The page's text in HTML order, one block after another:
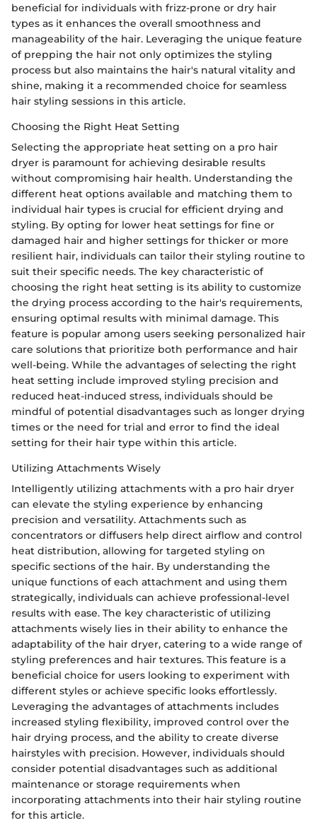
beneficial for individuals with frizz-prone or dry hair
types as it enhances the overall smoothness and
manageability of the hair. Leveraging the unique feature
of prepping the hair not only optimizes the styling
process but also maintains the hair's natural vitality and
shine, making it a recommended choice for seamless
hair styling sessions in this article.
Choosing the Right Heat Setting
Selecting the appropriate heat setting on a pro hair
dryer is paramount for achieving desirable results
without compromising hair health. Understanding the
different heat options available and matching them to
individual hair types is crucial for efficient drying and
styling. By opting for lower heat settings for fine or
damaged hair and higher settings for thicker or more
resilient hair, individuals can tailor their styling routine to
suit their specific needs. The key characteristic of
choosing the right heat setting is its ability to customize
the drying process according to the hair's requirements,
ensuring optimal results with minimal damage. This
feature is popular among users seeking personalized hair
care solutions that prioritize both performance and hair
well-being. While the advantages of selecting the right
heat setting include improved styling precision and
reduced heat-induced stress, individuals should be
mindful of potential disadvantages such as longer drying
times or the need for trial and error to find the ideal
setting for their hair type within this article.
Utilizing Attachments Wisely
Intelligently utilizing attachments with a pro hair dryer
can elevate the styling experience by enhancing
precision and versatility. Attachments such as
concentrators or diffusers help direct airflow and control
heat distribution, allowing for targeted styling on
specific sections of the hair. By understanding the
unique functions of each attachment and using them
strategically, individuals can achieve professional-level
results with ease. The key characteristic of utilizing
attachments wisely lies in their ability to enhance the
adaptability of the hair dryer, catering to a wide range of
styling preferences and hair textures. This feature is a
beneficial choice for users looking to experiment with
different styles or achieve specific looks effortlessly.
Leveraging the advantages of attachments includes
increased styling flexibility, improved control over the
hair drying process, and the ability to create diverse
hairstyles with precision. However, individuals should
consider potential disadvantages such as additional
maintenance or storage requirements when
incorporating attachments into their hair styling routine
for this article.